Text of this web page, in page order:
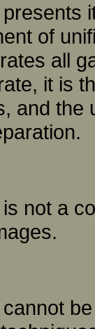
of
all
it is
and the
not a